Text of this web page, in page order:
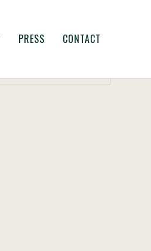
PRESS CONTACT